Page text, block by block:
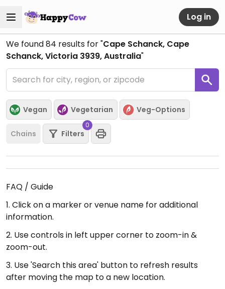
Log in
We found84 results for "Cape Schanck, Cape
Schanck, Victoria 3939, Australia"
Vegan Vegetarian Veg-Options
Chains Filters
0
FAQ / Guide
1. Click on a marker or venue name for additional
information.
2. Use controls in left upper corner to zoom-in &
zoom-out.
3. Use 'Search this area' button to refresh results
after moving the map to a new location.